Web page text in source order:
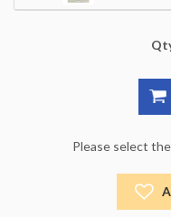
Please select